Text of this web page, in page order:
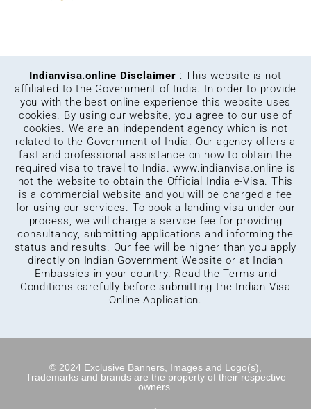
Indianvisa.online Disclaimer : This website is not
affiliated to the Government of India. In order to provide
you with the best online experience this website uses
cookies. By using our website, you agree to our use of
cookies. We are an independent agency which is not
related to the Government of India. Our agency offers a
fast and professional assistance on how to obtain the
required visa to travel to India.www.indianvisa.online is
not the website to obtain the Official India e-Visa. This
is a commercial website and you will be charged a fee
for using our services. To book a landing visa under our
process, we will charge a service fee for providing
consultancy, submitting applications and informing the
status and results. Our fee will be higher than you apply
directly on Indian Government Website or at Indian
Embassies in your country. Read the Terms and
Conditions carefully before submitting the Indian Visa
Online Application.
© 2024 Exclusive Banners, Images and Logo(s),
Trademarks and brands are the property of their respective
owners.